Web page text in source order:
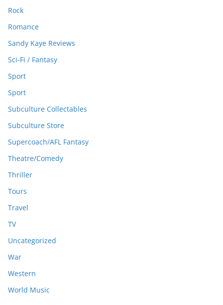
Rock
Romance
Sandy Kaye Reviews
Sci-Fi / Fantasy
Sport
Sport
Subculture Collectables
Subculture Store
Supercoach/AFL Fantasy
Theatre/Comedy
Thriller
Tours
Travel
TV
Uncategorized
War
Western
World Music